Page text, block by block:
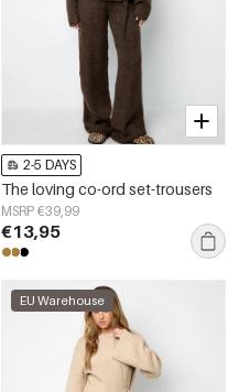
2-5 DAYS
The loving co-ord set-trousers
MSRP €39,99
€13,95
EU Warehouse